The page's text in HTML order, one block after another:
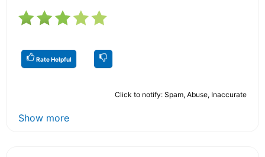
Rate Helpful
Click to notify: Spam, Abuse, Inaccurate
Show more